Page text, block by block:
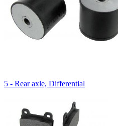
5 - Rear axle, Differential